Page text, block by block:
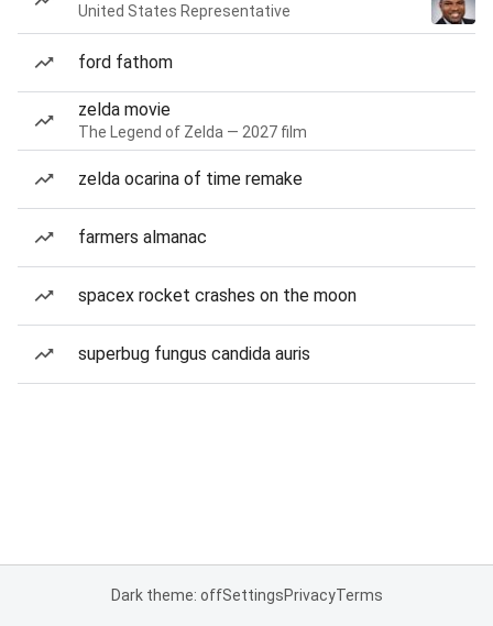
United States Representative
ford fathom
zelda movie
The Legend of Zelda — 2027 film
zelda ocarina of time remake
farmers almanac
spacex rocket crashes on the moon
superbug fungus candida auris
Dark theme: offSettingsPrivacyTerms